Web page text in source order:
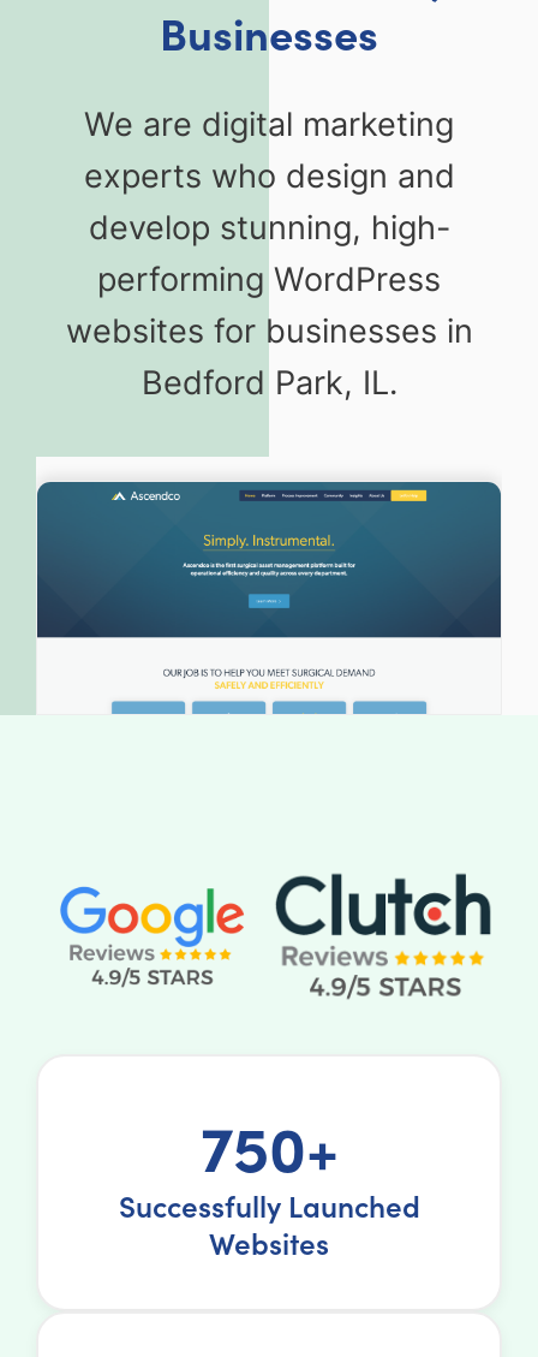
Businesses
We are digital marketing
experts who design and
develop stunning, high-
performing WordPress
websites for businesses in
Bedford Park, IL.
750+
Successfully Launched
Websites